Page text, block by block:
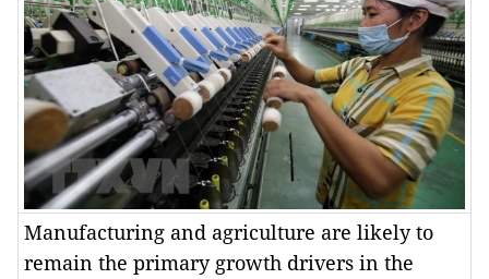
Manufacturing and agriculture are likely to
remain the primary growth drivers in the